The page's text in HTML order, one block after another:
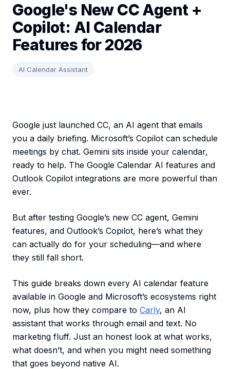
Google's New CC Agent +
Copilot: AI Calendar
Features for 2026
AI Calendar Assistant
Google just launched CC, an AI agent that emails
you a daily briefing. Microsoft’s Copilot can schedule
meetings by chat. Gemini sits inside your calendar,
ready to help. The Google Calendar AI features and
Outlook Copilot integrations are more powerful than
ever.
But after testing Google’s new CC agent, Gemini
features, and Outlook’s Copilot, here’s what they
can actually do for your scheduling—and where
they still fall short.
This guide breaks down every AI calendar feature
available in Google and Microsoft’s ecosystems right
now, plus how they compare to Carly, an AI
assistant that works through email and text. No
marketing fluff. Just an honest look at what works,
what doesn’t, and when you might need something
that goes beyond native AI.